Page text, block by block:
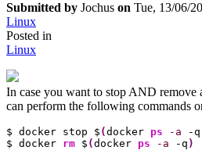
Submitted by Jochus on Tue, 13/06/
Linux
Posted in
Linux
In case you want to stop AND remove
can perform the following commands
$ docker stop $ (docker ps -a -q
$ docker rm $ (docker ps -a -q )